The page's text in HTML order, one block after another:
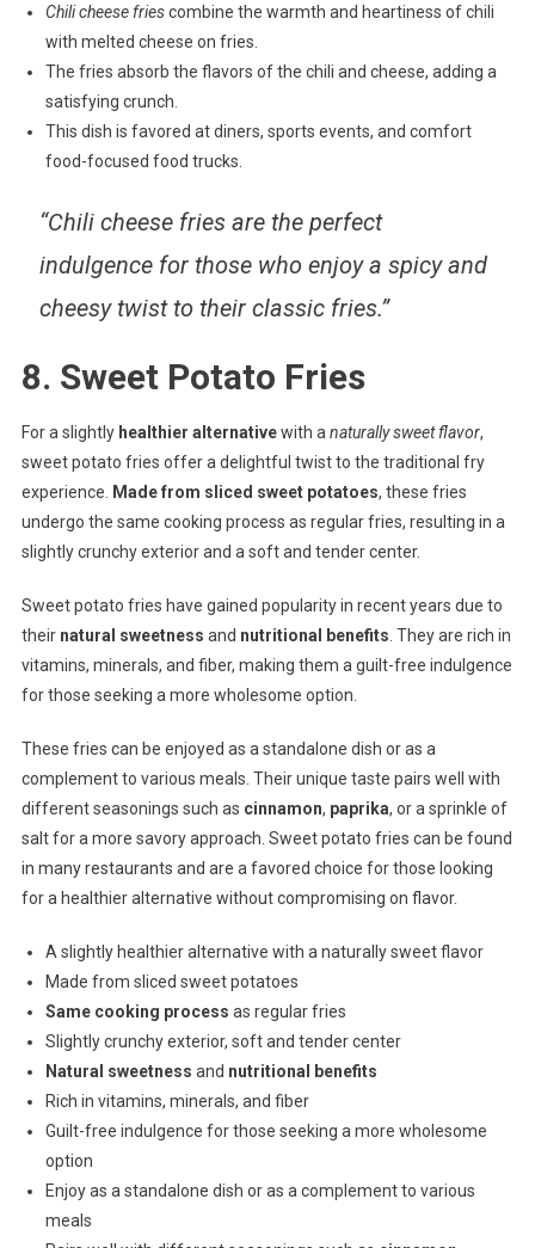
Chili cheese friescombine the warmth and heartiness of chili
with melted cheese on fries.
The fries absorb the flavors of the chili and cheese, adding a
satisfying crunch.
This dish is favored at diners, sports events, and comfort
food-focused food trucks.
“Chili cheese fries are the perfect
indulgence for those who enjoy a spicy and
cheesy twist to their classic fries.”
8. Sweet Potato Fries
For a slightly healthier alternativewith a naturally sweet flavor,
sweet potato fries offer a delightful twist to the traditional fry
experience.
Made from sliced sweet potatoes, these fries
undergo the same cooking process as regular fries, resulting in a
slightly crunchy exterior and a soft and tender center.
Sweet potato fries have gained popularity in recent years due to
their natural sweetness and nutritional benefits . They are rich in
vitamins, minerals, and fiber, making them a guilt-free indulgence
for those seeking a more wholesome option.
These fries can be enjoyed as a standalone dish or as a
complement to various meals. Their unique taste pairs well with
different seasonings such as cinnamon, paprika, or a sprinkle of
salt for a more savory approach. Sweet potato fries can be found
in many restaurants and are a favored choice for those looking
for a healthier alternative without compromising on flavor.
A slightly healthier alternative with a naturally sweet flavor
Made from sliced sweet potatoes
Same cooking process as regular fries
Slightly crunchy exterior, soft and tender center
Natural sweetness and nutritional benefits
Rich in vitamins, minerals, and fiber
Guilt-free indulgence for those seeking a more wholesome
option
Enjoy as a standalone dish or as a complement to various
meals